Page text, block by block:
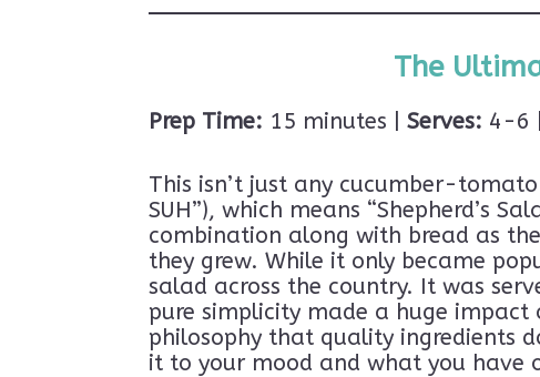
The
Prep Time: 15 minutes |Serves: 4-6 |
This isn’t just any cucumber-
SUH”), which means “Shepherd’s
combination along with bread as
they grew. While it only became
salad across the country. It was
pure simplicity made a huge impact
philosophy that quality ingredients
it to your mood and what you have
Ready to dive into
Subscribe now and get
Know About Türkiye:
Brochures.Stay in the
a few surprises along